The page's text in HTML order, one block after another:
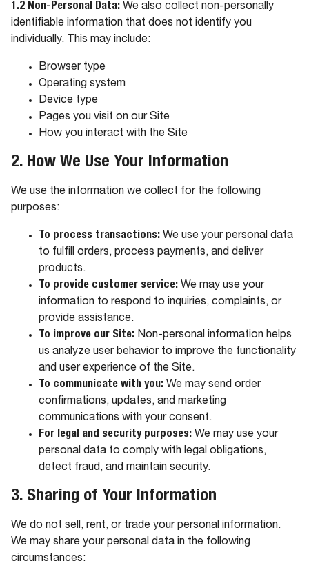
1.2 Non-Personal Data: We also collect non-personally
identifiable information that does not identify you
individually. This may include:
Browser type
Operating system
Device type
Pages you visit on our Site
How you interact with the Site
2. How We Use Your Information
We use the information we collect for the following
purposes:
To process transactions: We use your personal data
to fulfill orders, process payments, and deliver
products.
To provide customer service: We may use your
information to respond to inquiries, complaints, or
provide assistance.
To improve our Site: Non-personal information helps
us analyze user behavior to improve the functionality
and user experience of the Site.
To communicate with you: We may send order
confirmations, updates, and marketing
communications with your consent.
For legal and security purposes: We may use your
personal data to comply with legal obligations,
detect fraud, and maintain security.
3. Sharing of Your Information
We do not sell, rent, or trade your personal information.
We may share your personal data in the following
circumstances: